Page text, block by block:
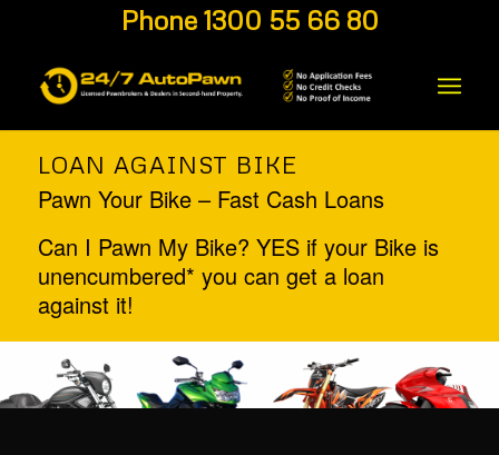
Phone 1300 55 66 80
LOAN AGAINST BIKE
Pawn Your Bike – Fast Cash Loans
Can I Pawn My Bike? YES if your Bike is
unencumbered* you can get a loan
against it!